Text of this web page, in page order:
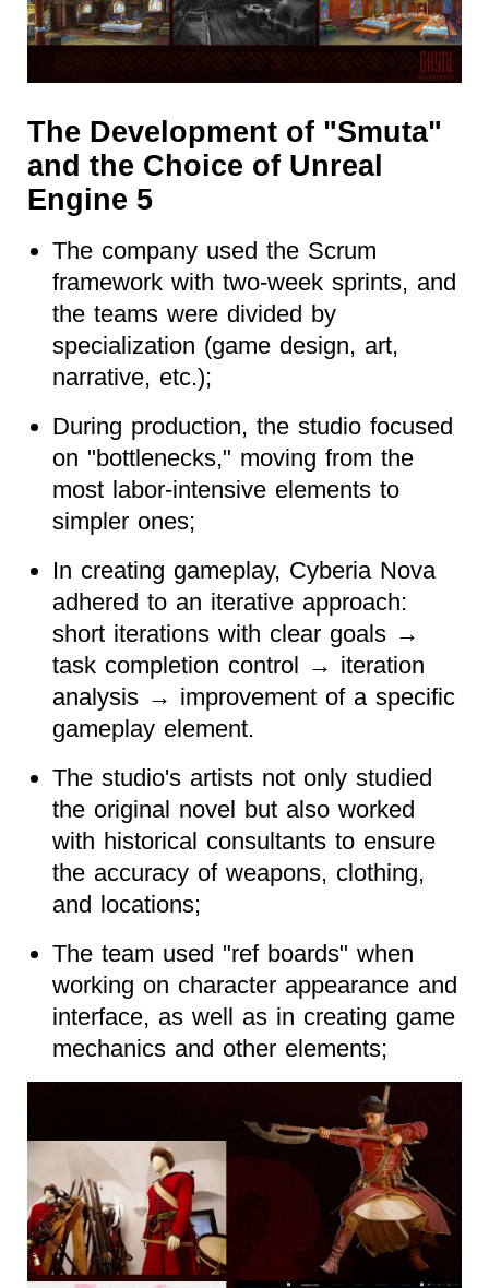
The Development of "Smuta"
and the Choice of Unreal
Engine 5
The company used the Scrum
framework with two-week sprints, and
the teams were divided by
specialization (game design, art,
narrative, etc.);
During production, the studio focused
on "bottlenecks," moving from the
most labor-intensive elements to
simpler ones;
In creating gameplay, Cyberia Nova
adhered to an iterative approach:
short iterations with clear goals →
task completion control → iteration
analysis → improvement of a specific
gameplay element.
The studio's artists not only studied
the original novel but also worked
with historical consultants to ensure
the accuracy of weapons, clothing,
and locations;
The team used "ref boards" when
working on character appearance and
interface, as well as in creating game
mechanics and other elements;